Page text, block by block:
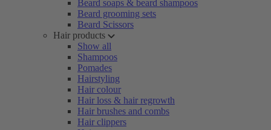
Beard soaps & beard shampoos
Beard grooming sets
Beard Scissors
Hair products
Show all
Shampoos
Pomades
Hairstyling
Hair colour
Hair loss & hair regrowth
Hair brushes and combs
Hair clippers